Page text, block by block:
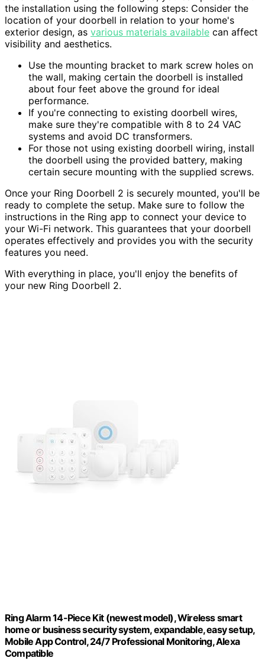
the installation using the following steps: Consider the
location of your doorbell in relation to your home's
exterior design, as various materials available can affect
visibility and aesthetics.
Use the mounting bracket to mark screw holes on
the wall, making certain the doorbell is installed
about four feet above the ground for ideal
performance.
If you're connecting to existing doorbell wires,
make sure they're compatible with 8 to 24 VAC
systems and avoid DC transformers.
For those not using existing doorbell wiring, install
the doorbell using the provided battery, making
certain secure mounting with the supplied screws.
Once your Ring Doorbell 2 is securely mounted, you'll be
ready to complete the setup. Make sure to follow the
instructions in the Ring app to connect your device to
your Wi-Fi network. This guarantees that your doorbell
operates effectively and provides you with the security
features you need.
With everything in place, you'll enjoy the benefits of
your new Ring Doorbell 2.
Ring Alarm 14-Piece Kit (newest model), Wireless smart
home or business security system, expandable, easy setup,
Mobile App Control, 24/7 Professional Monitoring, Alexa
Compatible